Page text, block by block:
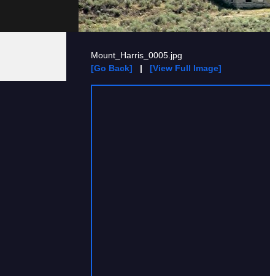
Mount_Harris_0005.jpg
[Go Back] | [View Full Image]